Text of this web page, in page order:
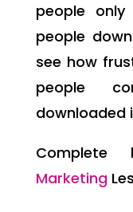
people only
people
see how
people
downloaded
Marketing